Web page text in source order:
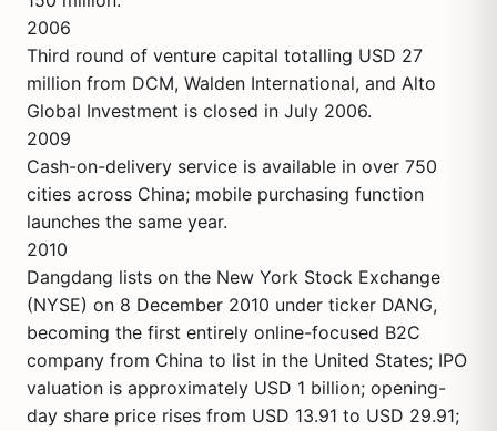
2006
Third round of venture capital totalling USD 27
million from DCM, Walden International, and Alto
Global Investment is closed in July 2006.
2009
Cash-on-delivery service is available in over 750
cities across China; mobile purchasing function
launches the same year.
2010
Dangdang lists on the New York Stock Exchange
(NYSE) on 8 December 2010 under ticker DANG,
becoming the first entirely online-focused B2C
company from China to list in the United States; IPO
valuation is approximately USD 1 billion; opening-
day share price rises from USD 13.91 to USD 29.91;